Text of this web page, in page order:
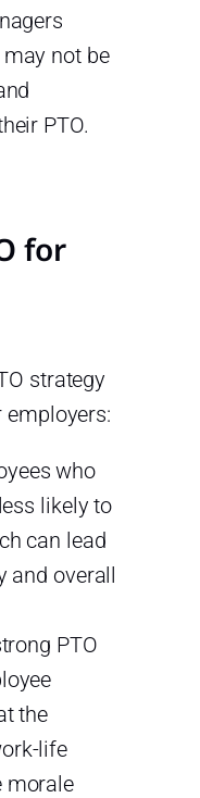
not be
PTO.
for
strategy
who
likely to
can lead
and overall
PTO
the
life
morale